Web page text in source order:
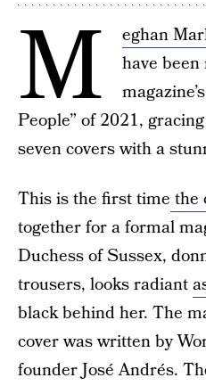
M
eghan
have
People” of 2021,
seven covers with a
This is the first time the
together for a formal
Duchess of Sussex,
trousers, looks radiant
black behind her. The
cover was written by
founder José Andrés.